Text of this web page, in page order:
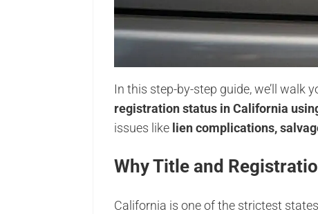
In this step-by-step guide, we’ll walk
registration status in California
issues like lien complications,
Why Title and
California is one of the strictest